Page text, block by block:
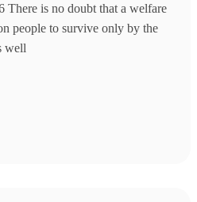
is no doubt that a welfare
people to survive only by the
well